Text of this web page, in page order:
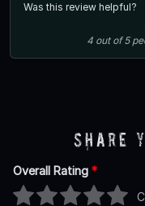
Was this review helpful?
4out of5
Share
Overall Rating *